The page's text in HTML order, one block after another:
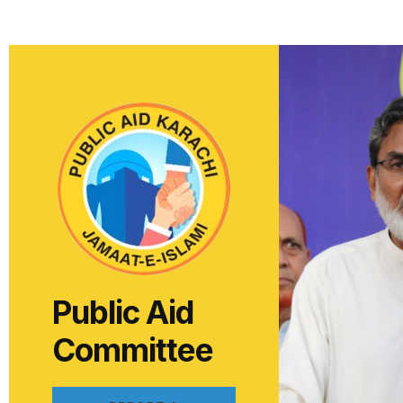
Public Aid
Committee